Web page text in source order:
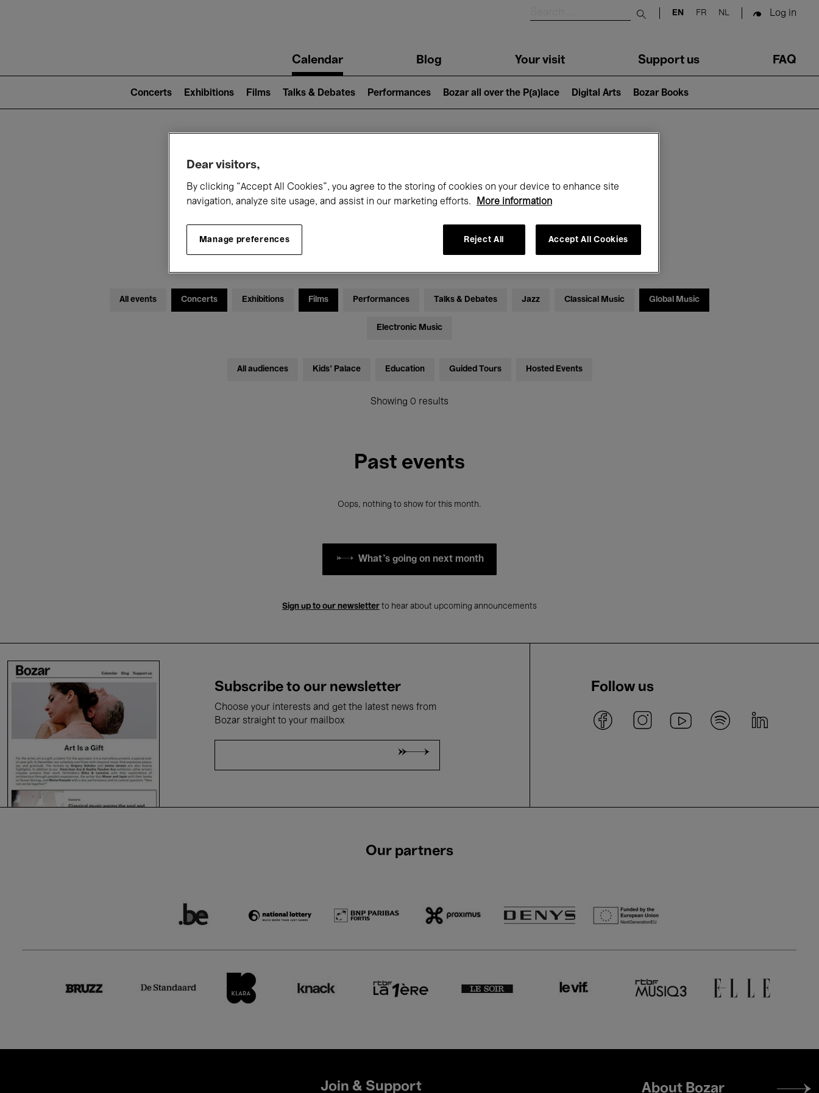
Submit search
EN FR NL Log in
navigationCalendar Blog Your visit Support us FAQ
2)
Concerts Exhibitions Films Talks & Debates Performances Bozar all over the P(a)lace Digital Arts Bozar Books
What's on at Bozar
Today Month
All events Concerts Exhibitions Films Performances Talks & Debates Jazz Classical Music Global Music
Electronic Music
All audiences Kids’ Palace Education Guided Tours Hosted Events
Showing 0 results
Past events
Oops, nothing to show for this month.
What's going on next month
Sign up to our newsletter to hear about upcoming announcements
Subscribe to our newsletter
Choose your interests and get the latest news from
Bozar straight to your mailbox
Follow us
Our partners
Join & Support
Footer
About Bozar
Dear visitors,
By clicking “Accept All Cookies”, you agree to the storing of cookies on your device to enhance site
navigation, analyze site usage, and assist in our marketing efforts.
More information
Manage preferences Reject All Accept All Cookies